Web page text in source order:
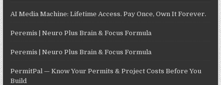
AI Media Machine: Lifetime Access. Pay Once, Own It Forever.
Peremis | Neuro Plus Brain & Focus Formula
Peremis | Neuro Plus Brain & Focus Formula
PermitPal — Know Your Permits & Project Costs Before You
Build